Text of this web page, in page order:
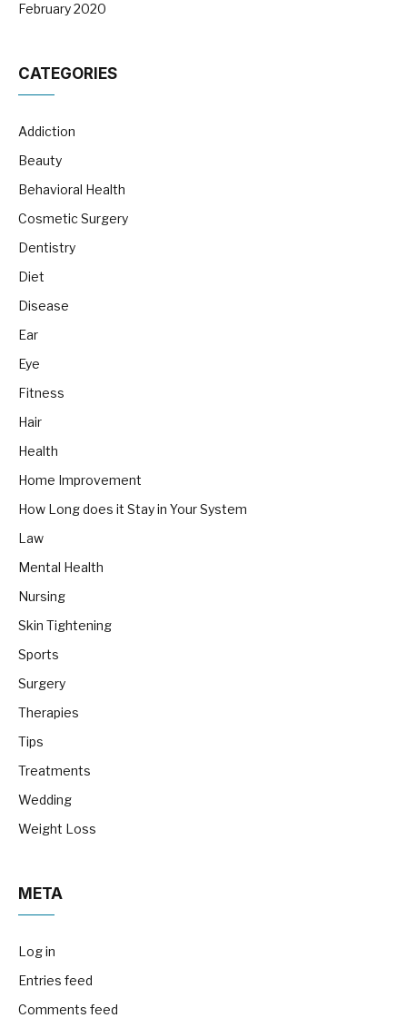
February 2020
CATEGORIES
Addiction
Beauty
Behavioral Health
Cosmetic Surgery
Dentistry
Diet
Disease
Ear
Eye
Fitness
Hair
Health
Home Improvement
How Long does it Stay in Your System
Law
Mental Health
Nursing
Skin Tightening
Sports
Surgery
Therapies
Tips
Treatments
Wedding
Weight Loss
META
Log in
Entries feed
Comments feed